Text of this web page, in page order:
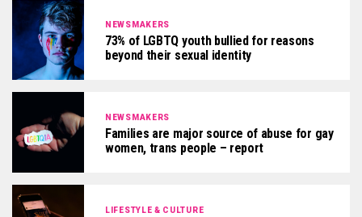
NEWSMAKERS
73% of LGBTQ youth bullied for reasons
beyond their sexual identity
NEWSMAKERS
Families are major source of abuse for gay
women, trans people – report
LIFESTYLE & CULTURE